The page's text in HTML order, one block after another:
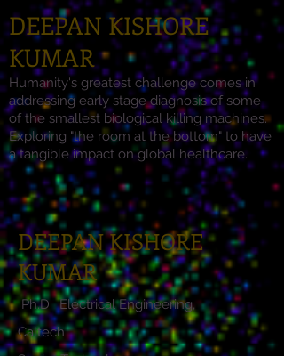
DEEPAN KISHORE
KUMAR
Ph.D. Electrical Engineering,
Caltech
DEEPAN KISHORE
KUMAR
Humanity's greatest challenge comes in
addressing early stage diagnosis of some
of the smallest biological killing machines.
Exploring "the room at the bottom" to have
a tangible impact on global healthcare.